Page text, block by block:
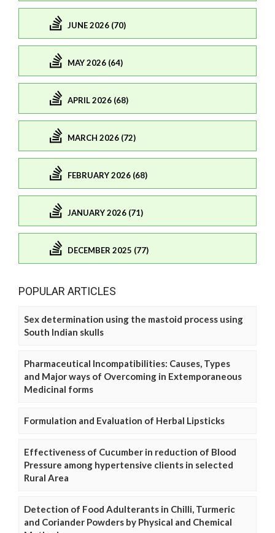
JUNE 2026 (70)
MAY 2026 (64)
APRIL 2026 (68)
MARCH 2026 (72)
FEBRUARY 2026 (68)
JANUARY 2026 (71)
DECEMBER 2025 (77)
POPULAR ARTICLES
Sex determination using the mastoid process using
South Indian skulls
Pharmaceutical Incompatibilities: Causes, Types
and Major ways of Overcoming in Extemporaneous
Medicinal forms
Formulation and Evaluation of Herbal Lipsticks
Effectiveness of Cucumber in reduction of Blood
Pressure among hypertensive clients in selected
Rural Area
Detection of Food Adulterants in Chilli, Turmeric
and Coriander Powders by Physical and Chemical